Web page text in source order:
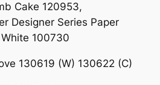
Cake 120953,
Designer Series Paper
100730
130619 (W) 130622 (C)